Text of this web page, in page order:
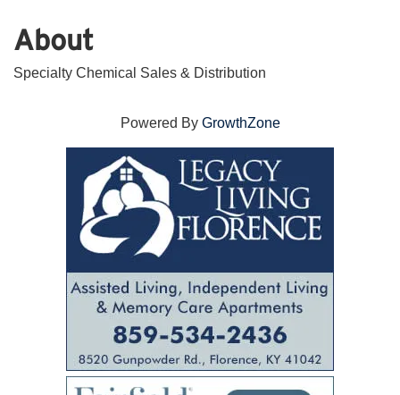
About
Specialty Chemical Sales & Distribution
Powered By GrowthZone